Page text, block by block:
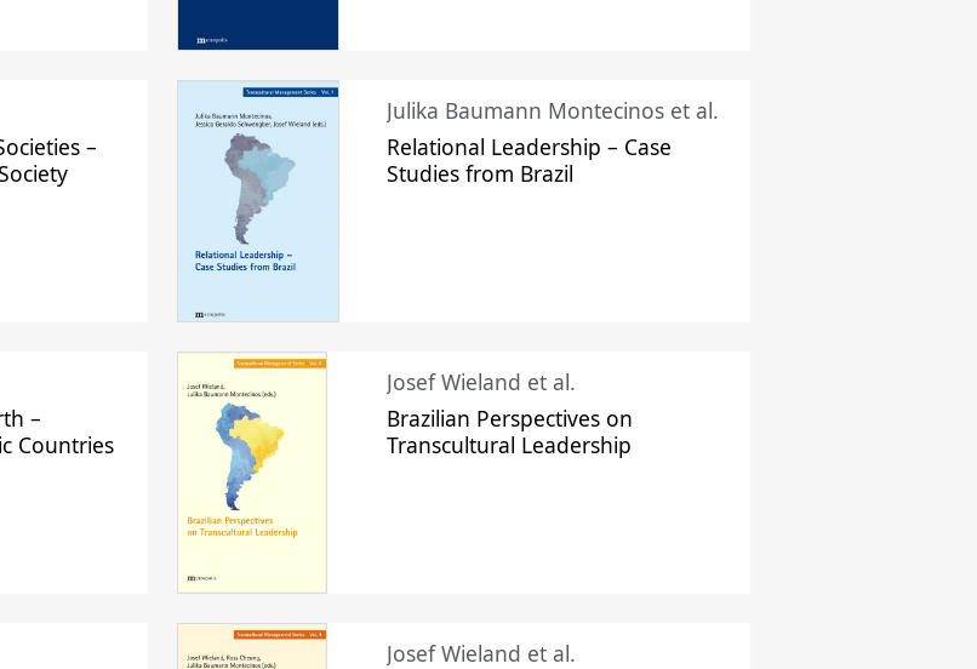
–
Julika Baumann Montecinos et al.
Relational Leadership – Case
Studies from Brazil
–
Countries
Josef Wieland et al.
Brazilian Perspectives on
Transcultural Leadership
Josef Wieland et al.